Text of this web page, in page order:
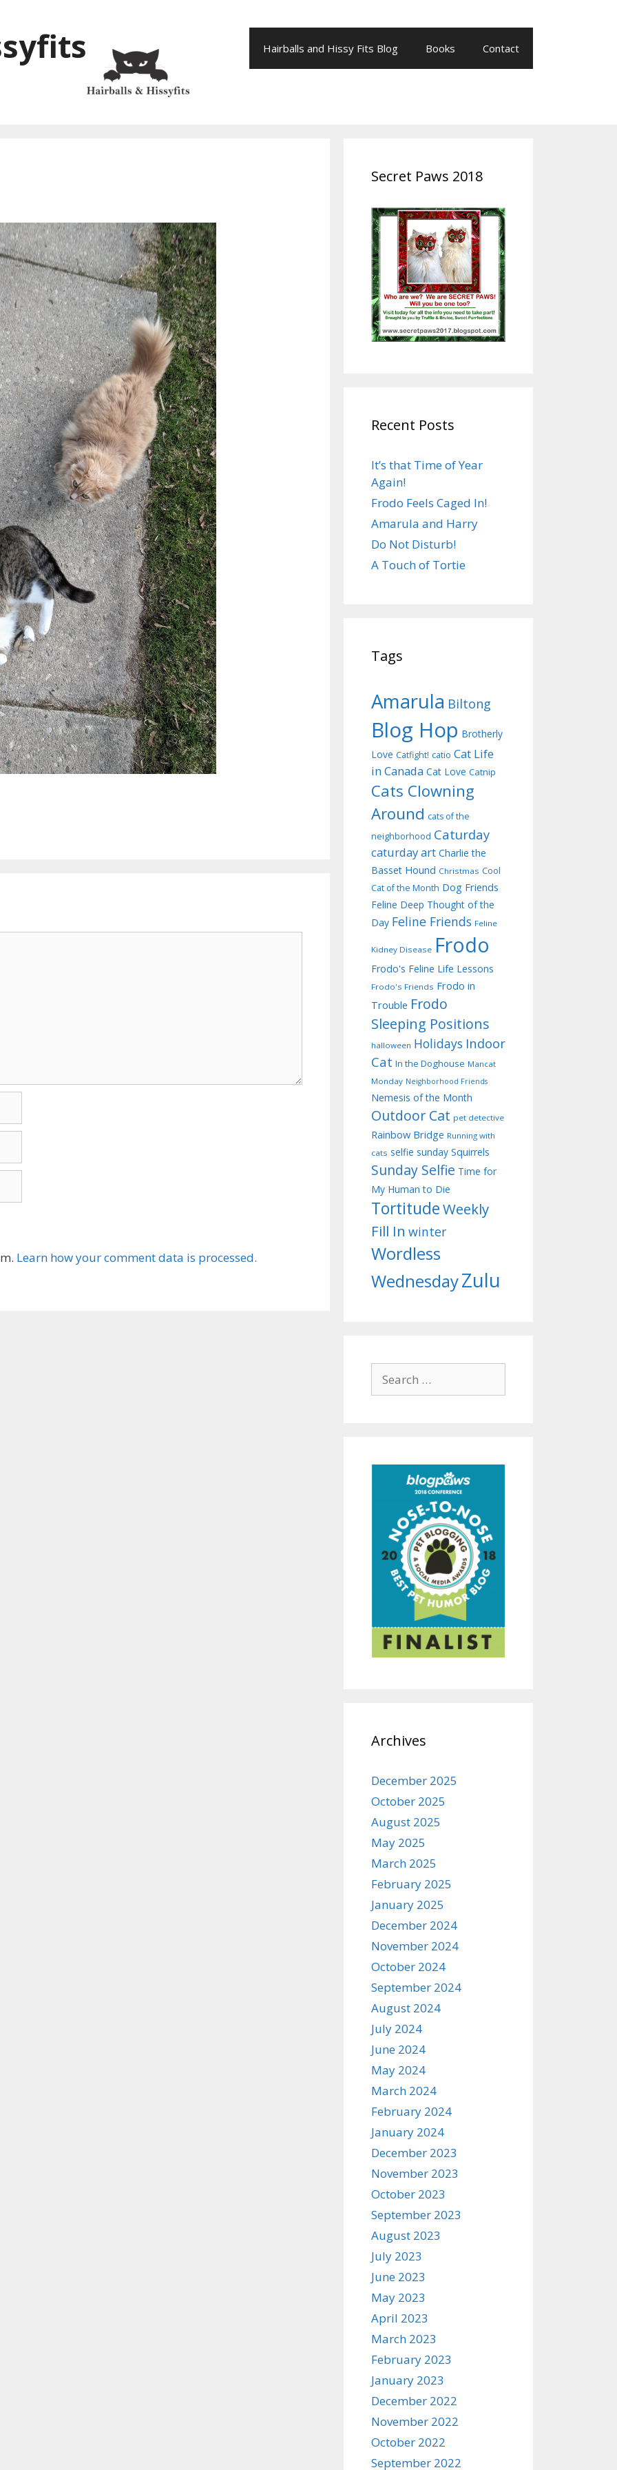
Hairballs and Hissy Fits Blog Books Contact
Learn how your comment data is processed.
Secret Paws 2018
Recent Posts
It’s that Time of Year
Again!
Frodo Feels Caged In!
Amarula and Harry
Do Not Disturb!
A Touch of Tortie
Tags
Amarula Biltong
Blog Hop Brotherly
Love Catfight! catio Cat Life
in Canada Cat Love Catnip
Cats Clowning
Around cats of the
neighborhood Caturday
caturday art Charlie the
Basset Hound Christmas Cool
Cat of the Month Dog Friends
Feline Deep Thought of the
Day Feline Friends Feline
Kidney Disease Frodo
Frodo's Feline Life Lessons
Frodo's Friends Frodo in
Trouble Frodo
Sleeping Positions
halloween Holidays Indoor
Cat In the Doghouse Mancat
Monday Neighborhood Friends
Nemesis of the Month
Outdoor Cat pet detective
Rainbow Bridge Running with
cats selfie sunday Squirrels
Sunday Selfie Time for
My Human to Die
TortitudeWeekly
Fill In winter
Wordless
WednesdayZulu
for:
Archives
December 2025
October 2025
August 2025
May 2025
March 2025
February 2025
January 2025
December 2024
November 2024
October 2024
September 2024
August 2024
July 2024
June 2024
May 2024
March 2024
February 2024
January 2024
December 2023
November 2023
October 2023
September 2023
August 2023
July 2023
June 2023
May 2023
April 2023
March 2023
February 2023
January 2023
December 2022
November 2022
October 2022
September 2022